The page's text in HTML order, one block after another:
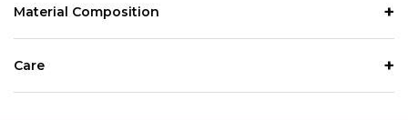
Material Composition
Care